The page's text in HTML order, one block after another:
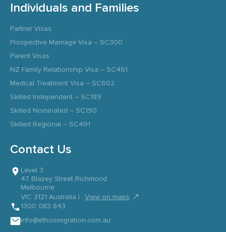
Individuals and Families
Partner Visas
Prospective Marriage Visa – SC300
Parent Visas
NZ Family Relationship Visa – SC461
Medical Treatment Visa – SC602
Skilled Independent – SC189
Skilled Nominated – SC190
Skilled Regional – SC491
Contact Us
Level 3
47 Blazey Street Richmond
Melbourne
VIC 3121 Australia |
View on maps ↗
1300 083 843
info@ethosmigration.com.au